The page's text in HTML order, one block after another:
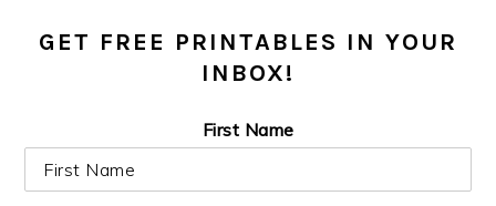
GET FREE PRINTABLES IN YOUR
INBOX!
First Name